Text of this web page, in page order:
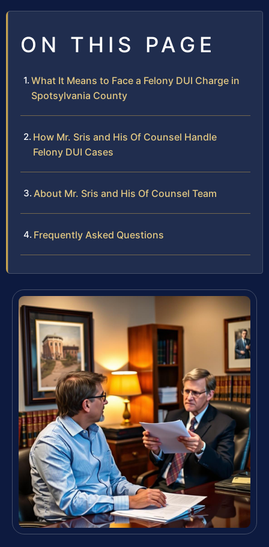
ON THIS PAGE
What It Means to Face a Felony DUI Charge in
Spotsylvania County
How Mr. Sris and His Of Counsel Handle
Felony DUI Cases
About Mr. Sris and His Of Counsel Team
Frequently Asked Questions